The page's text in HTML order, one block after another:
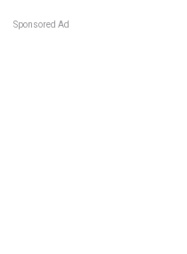
Sponsored Ad